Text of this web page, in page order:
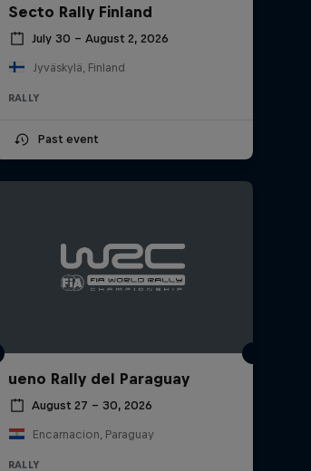
Secto Rally Finland
July 30 – August 2, 2026
Jyväskylä, Finland
RALLY
Past event
ueno Rally del Paraguay
August 27 – 30, 2026
Encarnacion, Paraguay
RALLY